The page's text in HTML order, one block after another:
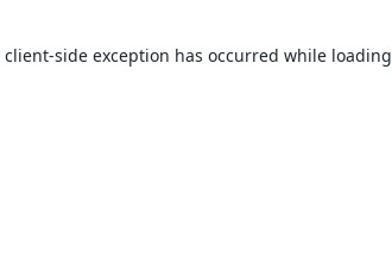
client-side exception has occurred while loading